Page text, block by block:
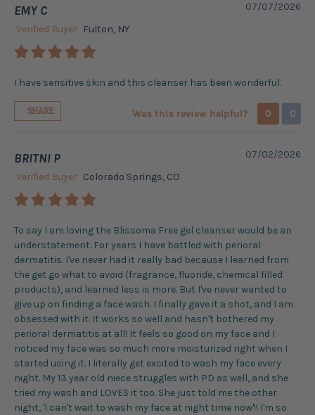
EMY C
07/07/2026
Verified Buyer Fulton, NY
I have sensitive skin and this cleanser has been wonderful.
SHARE Was this review helpful? 0 0
BRITNI P
07/02/2026
Verified Buyer Colorado Springs, CO
To say I am loving the Blissoma Free gel cleanser would be an
understatement. For years I have battled with perioral
dermatitis. I've never had it really bad because I learned from
the get go what to avoid (fragrance, fluoride, chemical filled
products), and learned less is more. But I've never wanted to
give up on finding a face wash. I finally gave it a shot, and I am
obsessed with it. It works so well and hasn't bothered my
perioral dermatitis at all! It feels so good on my face and I
noticed my face was so much more moisturized right when I
started using it. I literally get excited to wash my face every
night. My 13 year old niece struggles with PD as well, and she
tried my wash and LOVES it too. She just told me the other
night, 'I can't wait to wash my face at night time now'!! I'm so